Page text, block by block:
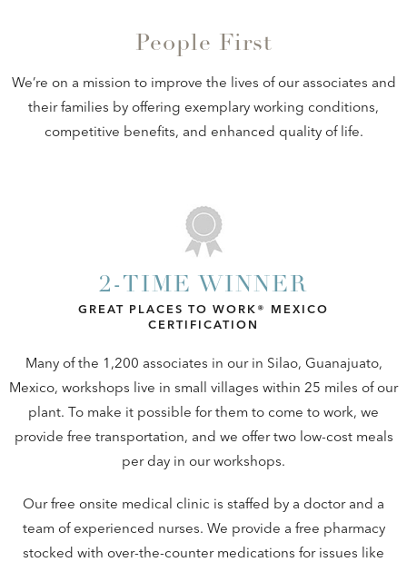
People First
We’re on a mission to improve the lives of our associates and
their families by offering exemplary working conditions,
competitive benefits, and enhanced quality of life.
2-TIME WINNER
GREAT PLACES TO WORK® MEXICO
CERTIFICATION
Many of the 1,200 associates in our in Silao, Guanajuato,
Mexico, workshops live in small villages within 25 miles of our
plant. To make it possible for them to come to work, we
provide free transportation, and we offer two low-cost meals
per day in our workshops.
Our free onsite medical clinic is staffed by a doctor and a
team of experienced nurses. We provide a free pharmacy
stocked with over-the-counter medications for issues like